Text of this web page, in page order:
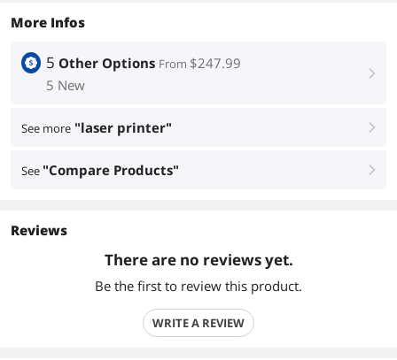
More Infos
5 Other Options From $247.99
5 New
right
See more "laser printer" right
See "Compare Products" right
Reviews
There are no reviews yet.
Be the first to review this product.
WRITE A REVIEW